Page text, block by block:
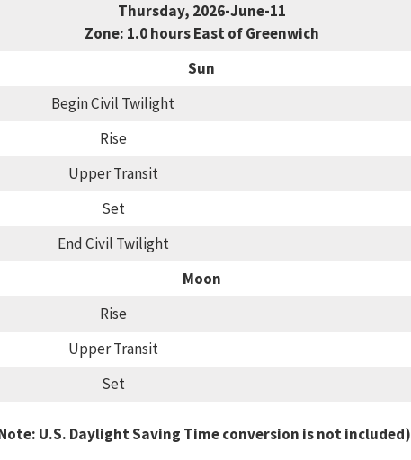
Thursday, 2026-June-11
Zone: 1.0 hours East of Greenwich
Sun
Begin Civil Twilight
Rise
Upper Transit
Set
End Civil Twilight
Moon
Rise
Upper Transit
Set
U.S. Daylight Saving Time conversion is not included)